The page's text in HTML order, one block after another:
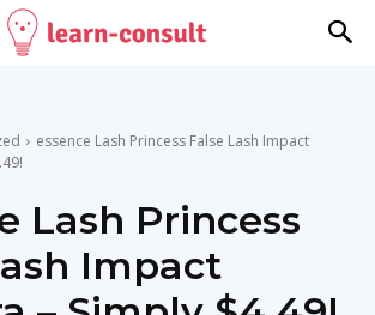
essence Lash Princess False Lash Impact
Lash Princess
Impact